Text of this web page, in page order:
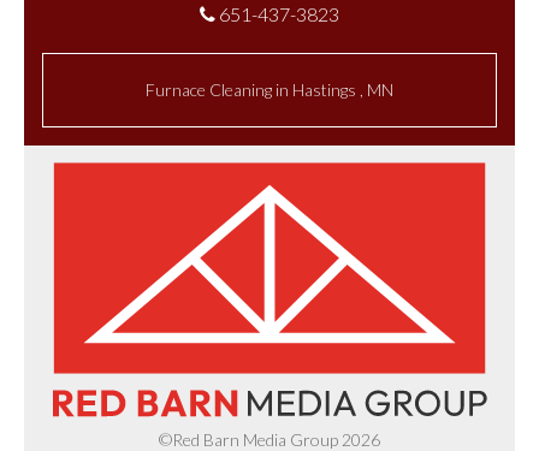
651-437-3823
Furnace Cleaning in Hastings MN
©Red Barn Media Group 2026